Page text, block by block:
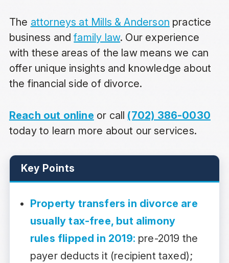
The attorneys at Mills & Anderson practice
business andfamily law. Our experience
with these areas of the law means we can
offer unique insights and knowledge about
the financial side of divorce.
Reach out online or call (702) 386-0030
today to learn more about our services.
Key Points
Property transfers in divorce are
usually tax-free, but alimony
rules flipped in 2019: pre-2019 the
payer deducts it (recipient taxed);